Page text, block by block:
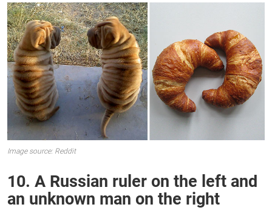
Image source: Reddit
10. A Russian ruler on the left and
an unknown man on the right